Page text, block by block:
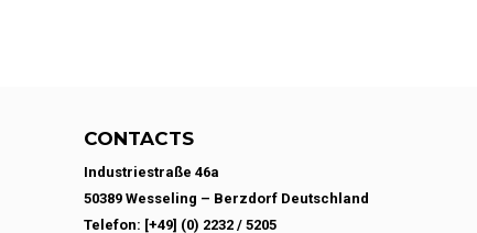
CONTACTS
Industriestraße 46a
50389 Wesseling – Berzdorf Deutschland
Telefon: [+49] (0) 2232 / 5205